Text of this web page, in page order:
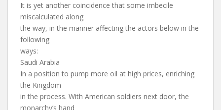
It is yet another coincidence that some imbecile
miscalculated along
the way, in the manner affecting the actors below in the
following
ways:
Saudi Arabia
In a position to pump more oil at high prices, enriching
the Kingdom
in the process. With American soldiers next door, the
monarchy’s hand